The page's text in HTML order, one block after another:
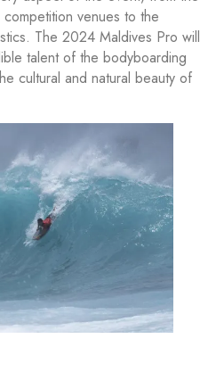
venues to the
The 2024 Maldives Pro will
talent of the bodyboarding
cultural and natural beauty of